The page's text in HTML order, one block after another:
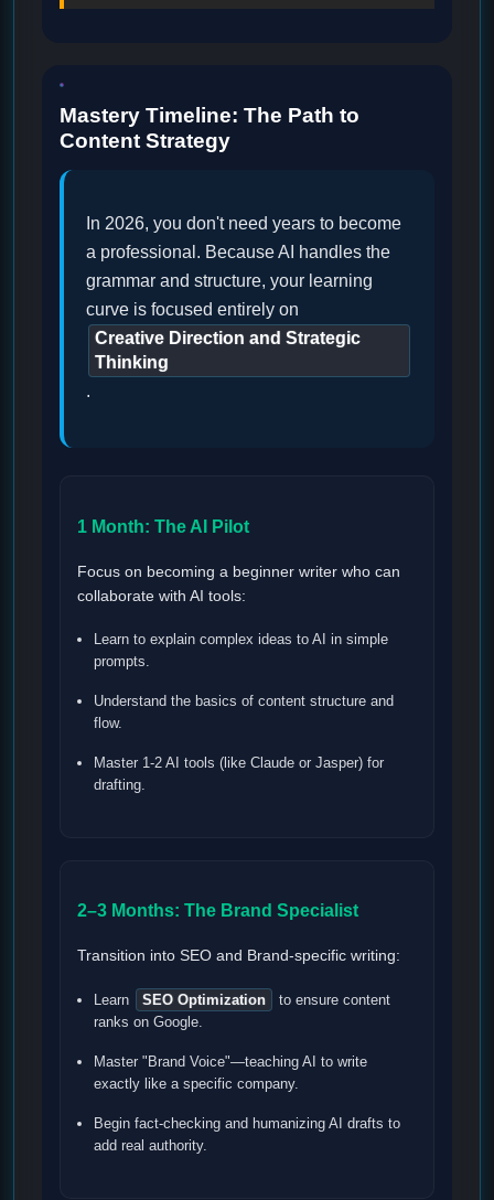
Mastery Timeline: The Path to
Content Strategy
In 2026, you don't need years to become
a professional. Because AI handles the
grammar and structure, your learning
curve is focused entirely on
Creative Direction and Strategic
Thinking
.
1 Month: The AI Pilot
Focus on becoming a beginner writer who can
collaborate with AI tools:
Learn to explain complex ideas to AI in simple
prompts.
Understand the basics of content structure and
flow.
Master 1-2 AI tools (like Claude or Jasper) for
drafting.
2–3 Months: The Brand Specialist
Transition into SEO and Brand-specific writing:
Learn SEO Optimization
to ensure content
ranks on Google.
Master "Brand Voice"—teaching AI to write
exactly like a specific company.
Begin fact-checking and humanizing AI drafts to
add real authority.